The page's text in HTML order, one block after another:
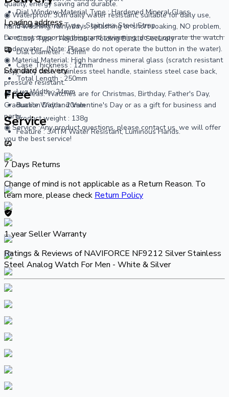
Dial Window Material Type : Hardened Mineral Glass
Band Material Type : Stainless Steel Strap
Clasp Type : Adjustable Folding Buckle Securely
Dial Diameter : 43mm
Case Thickness : 12mm
Total Length : 250mm
Lug Width : 24mm
Buckle Width : 20mm
Product weight : 138g
Feature : 3ATM Water Resistant, Luminous Hands.
quality, energy saving and durable.
◉ Waterproof: 30m daily water resistant, suitable for daily use,
hand washing, rainy days, splashing or short soaking, NO problem,
Does not support bathing and swimming, do not operate the watch
underwater, (Note: Please do not operate the button in the water).
◉ Material Material: High hardness mineral glass (scratch resistant
key), alloy case, stainless steel handle, stainless steel case back,
pressure resistant.
◉ Gift Ideas: Watches are for Christmas, Birthday, Father's Day,
Graduation Day and Valentine's Day or as a gift for business and
party.
◉ Service :Any product questions, please contact us, we will offer
you the best service!
Loading address...
Standard delivery
Free
Service
7 Days Returns
Change of mind is not applicable as a Return Reason. To
learn more, please check Return Policy
1 yearSeller Warranty
Ratings & Reviews ofNAVIFORCE NF9212 Silver Stainless
Steel Analog Watch For Men - White & Silver